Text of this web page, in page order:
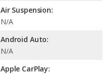
Air Suspension:
N/A
Android Auto:
N/A
Apple CarPlay: